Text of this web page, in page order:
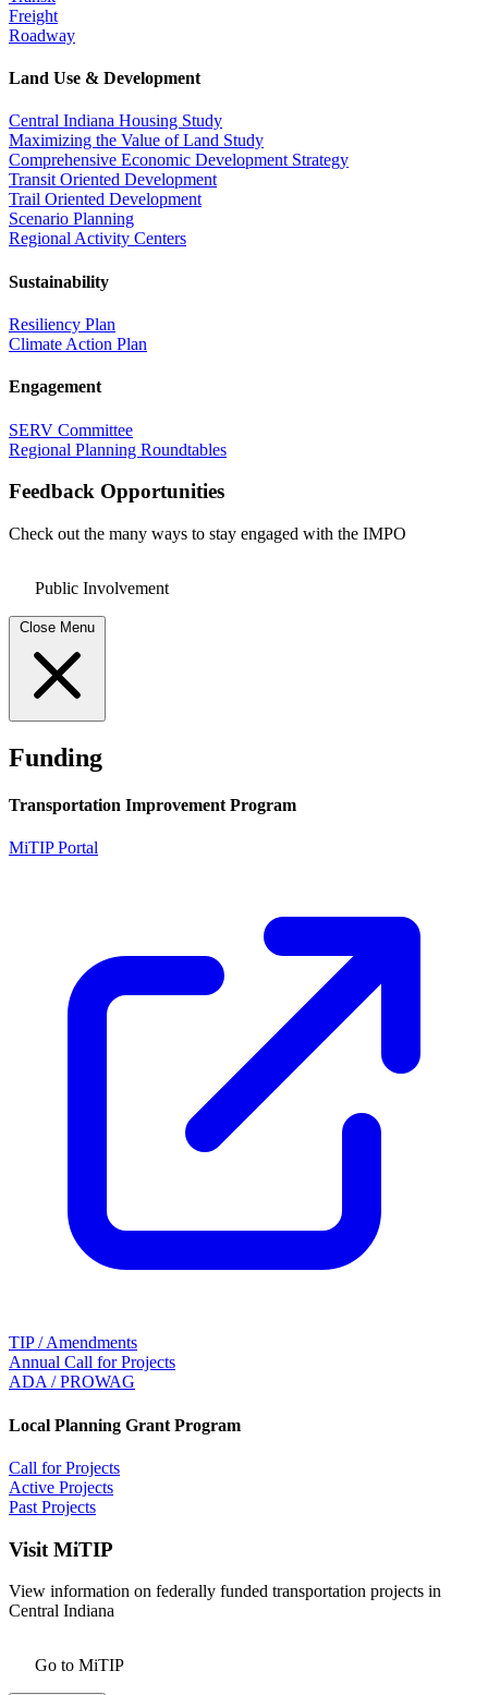
Freight
Roadway
Land Use & Development
Central Indiana Housing Study
Maximizing the Value of Land Study
Comprehensive Economic Development Strategy
Transit Oriented Development
Trail Oriented Development
Scenario Planning
Regional Activity Centers
Sustainability
Resiliency Plan
Climate Action Plan
Engagement
SERV Committee
Regional Planning Roundtables
Feedback Opportunities
Check out the many ways to stay engaged with the IMPO
Public Involvement
Close Menu
Funding
Transportation Improvement Program
MiTIP Portal
TIP / Amendments
Annual Call for Projects
ADA / PROWAG
Local Planning Grant Program
Call for Projects
Active Projects
Past Projects
Visit MiTIP
View information on federally funded transportation projects in
Central Indiana
Go to MiTIP